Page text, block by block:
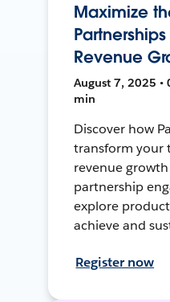
Maximize
Revenue
August 7, 2025 •
min
Discover how
transform your
revenue
partnership
explore
achieve and
Register now